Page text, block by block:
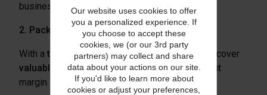
business needs.
2. Package Goods Properly
With a thoughtful package design, you can discover
valuable cost savings and increase your profit
margin.
For high-value items, be sure to:
Our website uses cookies to offer
you a personalized experience. If
you choose to accept these
cookies, we (or our 3rd party
partners) may collect and share
data about your actions on our site.
If you'd like to learn more about
cookies or adjust your preferences,